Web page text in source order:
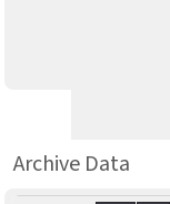
Archive Data